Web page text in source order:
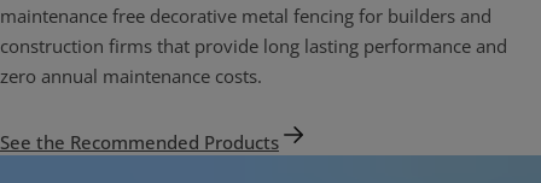
maintenance free decorative metal fencing for builders and
construction firms that provide long lasting performance and
zero annual maintenance costs.
See the Recommended Products